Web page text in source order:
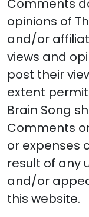
Comments
opinions of
and/or
views and
post their
extent
Brain Song
Comments
or expenses
result of any
and/or
this website.